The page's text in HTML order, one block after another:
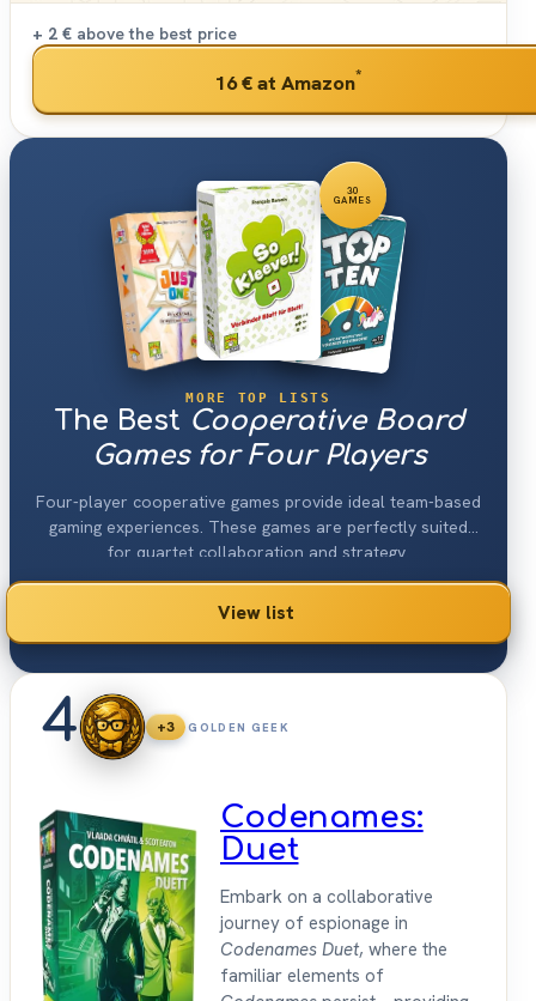
+ 2 € above the best price
16 €at Amazon*
30
GAMES
MORE TOP LISTS
The Best Cooperative Board
Games for Four Players
Four-player cooperative games provide ideal team-based
gaming experiences. These games are perfectly suited
for quartet collaboration and strategy.
View list
4 +3 GOLDEN GEEK
Codenames:
Duet
Embark on a collaborative
journey of espionage in
Codenames Duet, where the
familiar elements of